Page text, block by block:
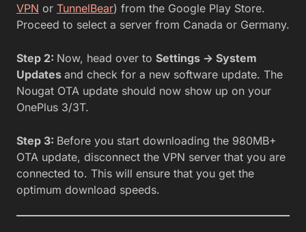
VPN or TunnelBear) from the Google Play Store.
Proceed to select a server from Canada or Germany.
Step 2: Now, head over to Settings -> System
Updates and check for a new software update. The
Nougat OTA update should now show up on your
OnePlus 3/3T.
Step 3: Before you start downloading the 980MB+
OTA update, disconnect the VPN server that you are
connected to. This will ensure that you get the
optimum download speeds.